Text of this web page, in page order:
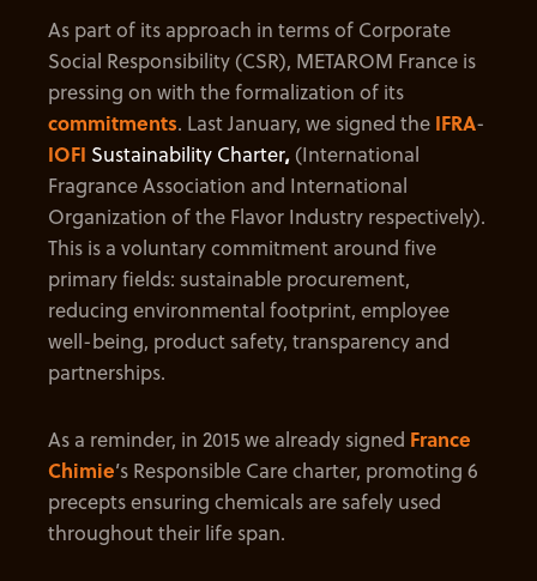
As part of its approach in terms of Corporate
Social Responsibility (CSR), METAROM France is
pressing on with the formalization of its
commitments. Last January, we signed the IFRA-
IOFI Sustainability Charter, (International
Fragrance Association and International
Organization of the Flavor Industry respectively).
This is a voluntary commitment around five
primary fields: sustainable procurement,
reducing environmental footprint, employee
well-being, product safety, transparency and
partnerships.
As a reminder, in 2015 we already signed France
Chimie’s Responsible Care charter, promoting 6
precepts ensuring chemicals are safely used
throughout their life span.